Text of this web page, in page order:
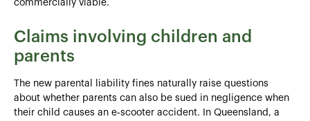
commercially viable.
Claims involving children and
parents
The new parental liability fines naturally raise questions
about whether parents can also be sued in negligence when
their child causes an e‑scooter accident. In Queensland, a